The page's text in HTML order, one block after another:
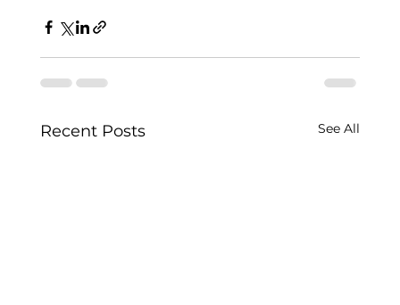
Recent Posts See All